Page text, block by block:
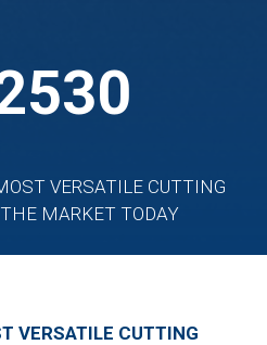
VERSATILE CUTTING
MARKET TODAY
VERSATILE CUTTING